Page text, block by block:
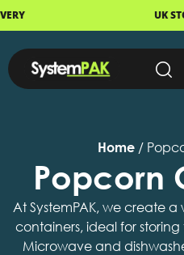
Home/
Popcorn
At SystemPAK, we create
containers, ideal for
Microwave and